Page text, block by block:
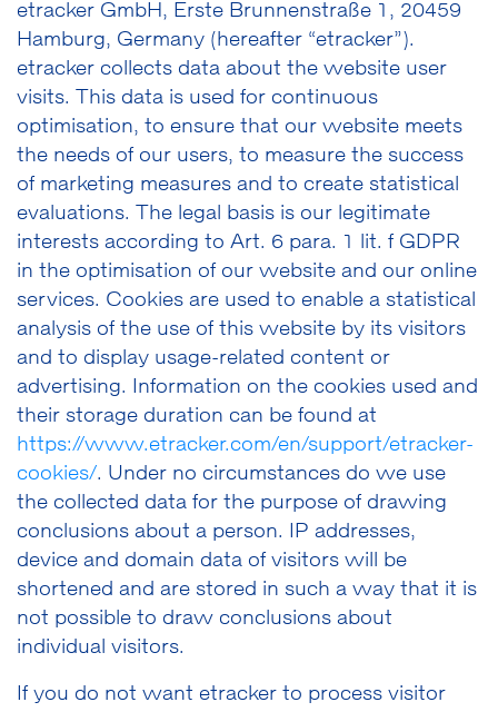
etracker GmbH, Erste Brunnenstraße 1, 20459
Hamburg, Germany (hereafter “etracker”).
etracker collects data about the website user
visits. This data is used for continuous
optimisation, to ensure that our website meets
the needs of our users, to measure the success
of marketing measures and to create statistical
evaluations. The legal basis is our legitimate
interests according to Art. 6 para. 1 lit. f GDPR
in the optimisation of our website and our online
services. Cookies are used to enable a statistical
analysis of the use of this website by its visitors
and to display usage-related content or
advertising. Information on the cookies used and
their storage duration can be found at
https://www.etracker.com/en/support/etracker-
cookies/. Under no circumstances do we use
the collected data for the purpose of drawing
conclusions about a person. IP addresses,
device and domain data of visitors will be
shortened and are stored in such a way that it is
not possible to draw conclusions about
individual visitors.
If you do not want etracker to process visitor